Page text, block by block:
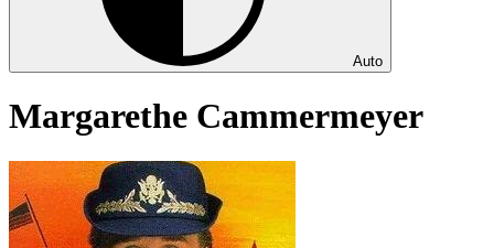
Auto
Margarethe Cammermeyer